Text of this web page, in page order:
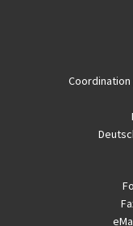
Coordination